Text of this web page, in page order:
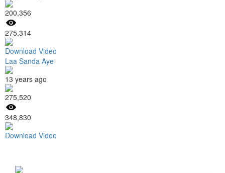
200,356
275,314
Download Video
Laa Sanda Aye
13 years ago
275,520
348,830
Download Video